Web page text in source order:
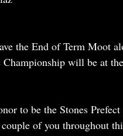
the End of Term Moot
Championship will be at
to be the Stones
of you throughout